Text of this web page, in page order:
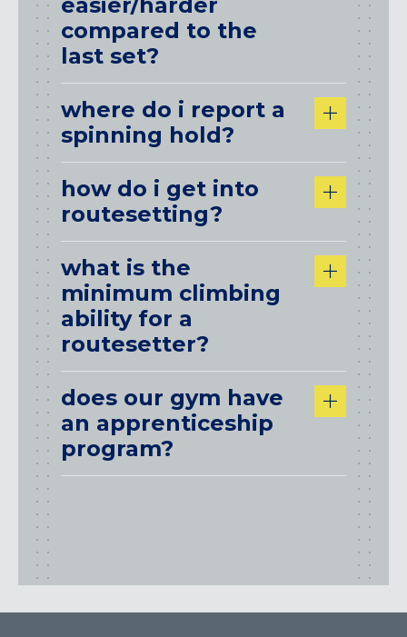
compared to the
last set?
where do i report a
spinning hold?
how do i get into
routesetting?
what is the
minimum climbing
ability for a
routesetter?
does our gym have
an apprenticeship
program?